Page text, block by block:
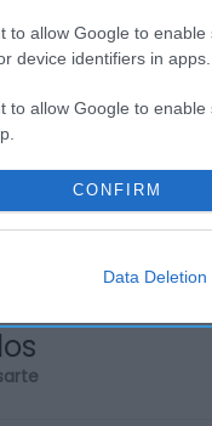
to allow Google to
device identifiers in apps.
to allow Google to
to allow Google to
functionality and
CONFIRM
Data Deletion